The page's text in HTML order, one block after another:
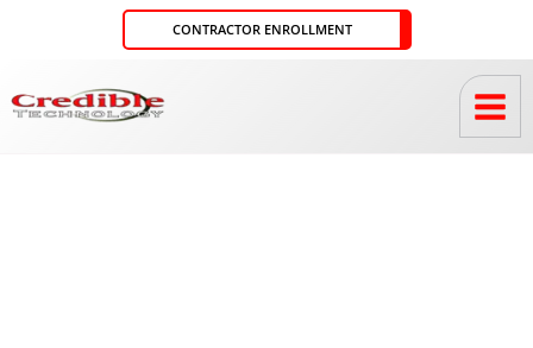
CONTRACTOR ENROLLMENT